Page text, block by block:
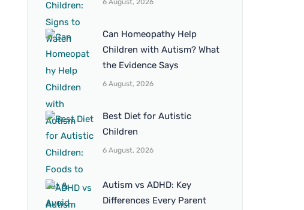
6 August, 2026
Can Homeopathy Help
Children with Autism? What
the Evidence Says
6 August, 2026
Best Diet for Autistic
Children
6 August, 2026
Autism vs ADHD: Key
Differences Every Parent